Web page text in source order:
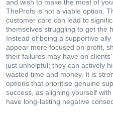
and wish to make the most of
TheProfs is not a viable option.
customer care can lead to
themselves struggling to get the
Instead of being a supportive
appear more focused on profit,
their failures may have on
just unhelpful; they can actively
wasted time and money. It is
options that prioritise genuine
success, as aligning yourself
have long-lasting negative